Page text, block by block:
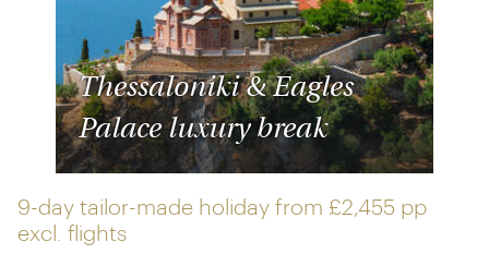
Thessaloniki & Eagles
Palace luxury break
9-day tailor-made holiday from £2,455 pp
excl. flights